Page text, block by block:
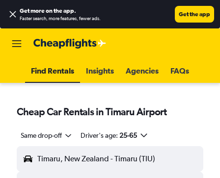
Get more on the app.
Faster search, more features, fewer ads.
Get the app
Find Rentals Insights Agencies FAQs
Cheap Car Rentals in Timaru Airport
Same drop-off Driver's age: 25-65
Timaru, New Zealand - Timaru (TIU)